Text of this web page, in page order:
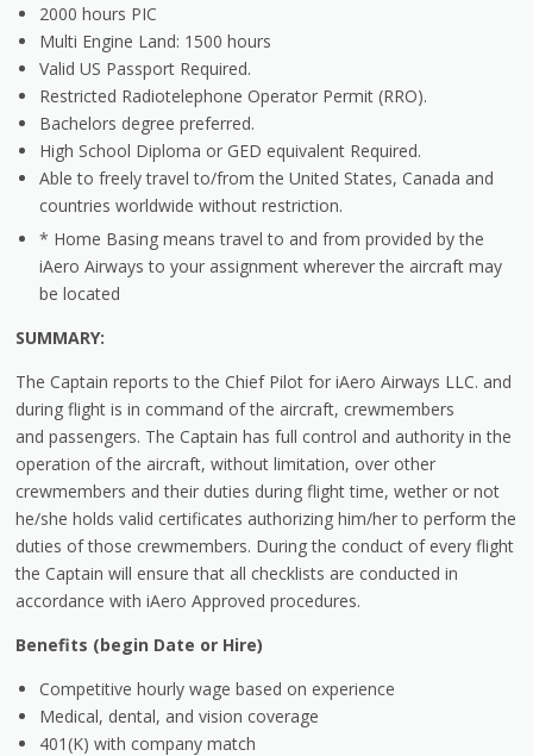
2000 hours PIC
Multi Engine Land: 1500 hours
Valid US Passport Required.
Restricted Radiotelephone Operator Permit (RRO).
Bachelors degree preferred.
High School Diploma or GED equivalent Required.
Able to freely travel to/from the United States, Canada and
countries worldwide without restriction.
* Home Basing means travel to and from provided by the
iAero Airways to your assignment wherever the aircraft may
be located
SUMMARY:
The Captain reports to the Chief Pilot for iAero Airways LLC. and
during flight is in command of the aircraft, crewmembers
and passengers. The Captain has full control and authority in the
operation of the aircraft, without limitation, over other
crewmembers and their duties during flight time, wether or not
he/she holds valid certificates authorizing him/her to perform the
duties of those crewmembers. During the conduct of every flight
the Captain will ensure that all checklists are conducted in
accordance with iAero Approved procedures.
Benefits (begin Date or Hire)
Competitive hourly wage based on experience
Medical, dental, and vision coverage
401(K) with company match